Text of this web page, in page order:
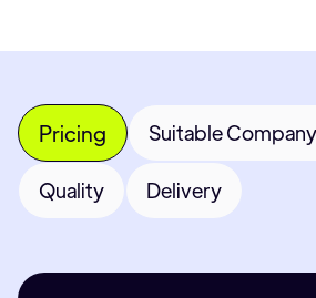
Pricing Suitable
Quality Delivery